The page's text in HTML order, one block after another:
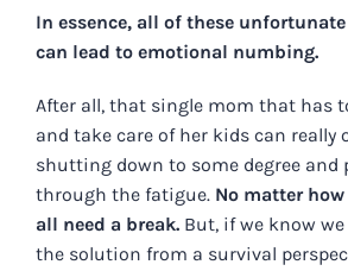
In essence, all of these
can lead to emotional numbing.
After all, that single mom that has
and take care of her kids can really
shutting down to some degree and
through the fatigue. No matter
all need a break. But, if we know we
the solution from a survival